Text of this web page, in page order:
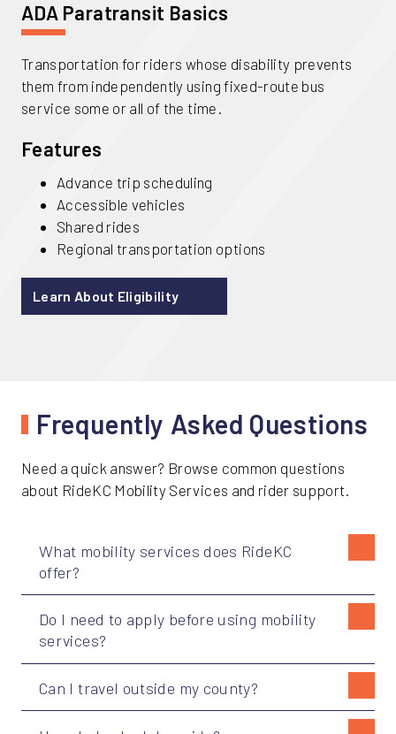
ADA Paratransit Basics
Transportation for riders whose disability prevents
them from independently using fixed-route bus
service some or all of the time.
Features
Advance trip scheduling
Accessible vehicles
Shared rides
Regional transportation options
Learn About Eligibility
Frequently Asked Questions
Need a quick answer? Browse common questions
about RideKC Mobility Services and rider support.
What mobility services does RideKC
offer?
Do I need to apply before using mobility
services?
Can I travel outside my county?